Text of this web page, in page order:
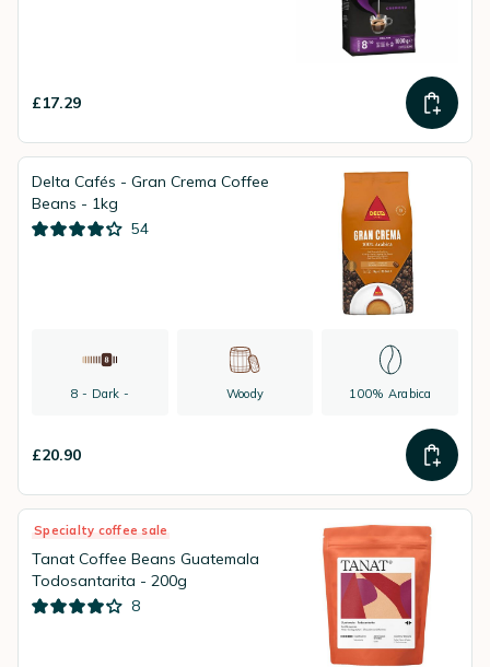
£17.29
Delta Cafés - Gran Crema Coffee
Beans - 1kg
54
8 - Dark - Woody 100% Arabica
£20.90
Specialty coffee sale
Tanat Coffee Beans Guatemala
Todosantarita - 200g
8